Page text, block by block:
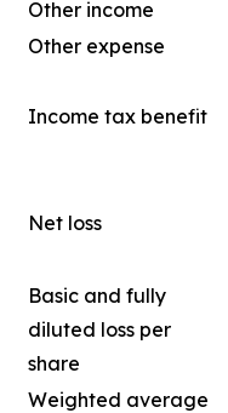
Other income
Other expense
Income tax benefit
Net loss
Basic and fully
diluted loss per
share
Weighted average